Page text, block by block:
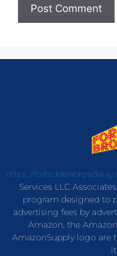
https://
Services LLC
program designed to
advertising fees by
Amazon, the
AmazonSupply logo are